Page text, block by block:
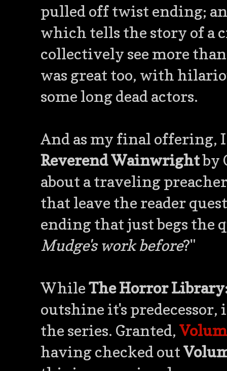
pulled off twist ending;
which tells the story of a
collectively see more
was great too, with
some long dead actors.
And as my final offering,
Reverend Wainwrightby
about a traveling
that leave the reader
ending that just begs the
Mudge's work before?"
WhileThe Horror
outshine it's
the series. Granted,
having checked out